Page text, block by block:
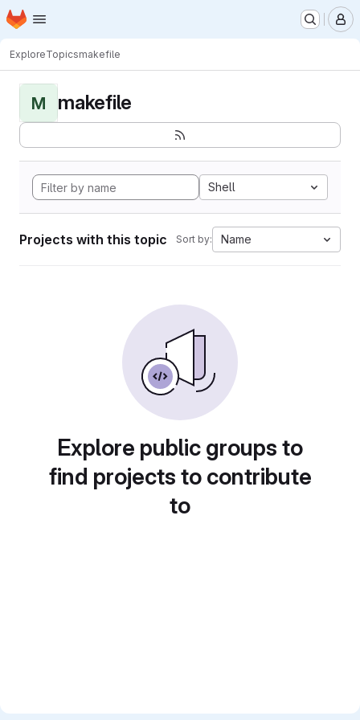
Skip to main content
Homepage
ExploreTopicsmakefile
M makefile
Shell
Projects with this topic Sort by: Name
Explore public groups to
find projects to contribute
to